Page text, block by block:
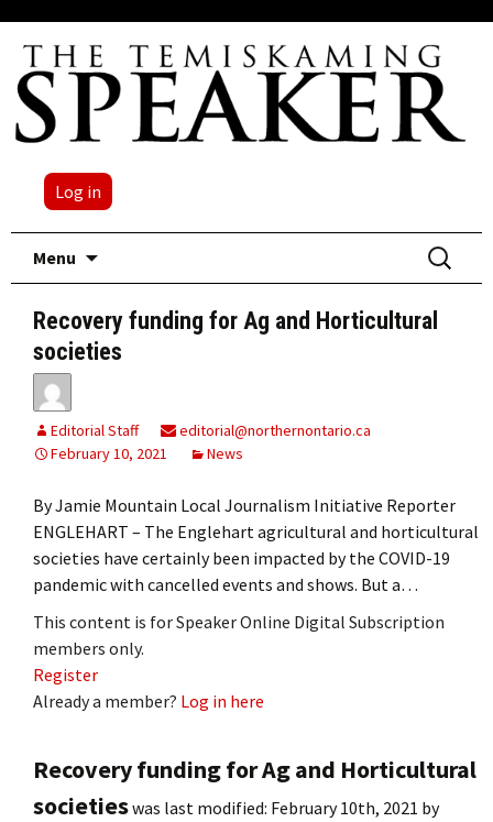
Log in
Menu
Search
for:
Recovery funding for Ag and Horticultural
societies
Editorial Staff
editorial@northernontario.ca
February 10, 2021
News
By Jamie Mountain Local Journalism Initiative Reporter
ENGLEHART – The Englehart agricultural and horticultural
societies have certainly been impacted by the COVID-19
pandemic with cancelled events and shows. But a…
This content is for Speaker Online Digital Subscription
members only.
Register
Already a member? Log in here
Recovery funding for Ag and Horticultural
societieswas last modified: February 10th, 2021 by